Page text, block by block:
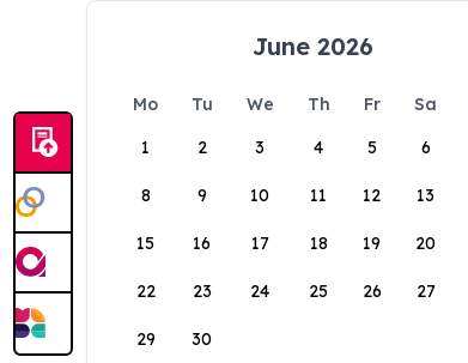
June 2026
Mo Tu We Th Fr Sa
1
2 3 4 5 6
8 9 10 11 12 13
15 16 17 18 19 20
22 23 24 25 26 27
29 30